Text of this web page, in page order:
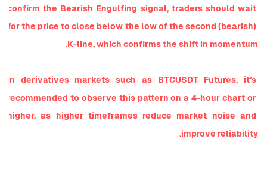
confirm the Bearish Engulfing signal, traders should wait
for the price to close below the low of the second (bearish)
K-line, which confirms the shift in momentum.
In derivatives markets such as BTCUSDT Futures, it’s
recommended to observe this pattern on a 4-hour chart or
higher, as higher timeframes reduce market noise and
improve reliability.